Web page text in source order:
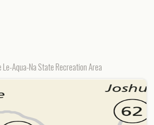
Aqua-Na State Recreation Area